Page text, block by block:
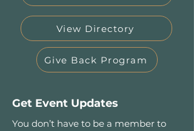
View Directory
Give Back Program
Get Event Updates
You don’t have to be a member to